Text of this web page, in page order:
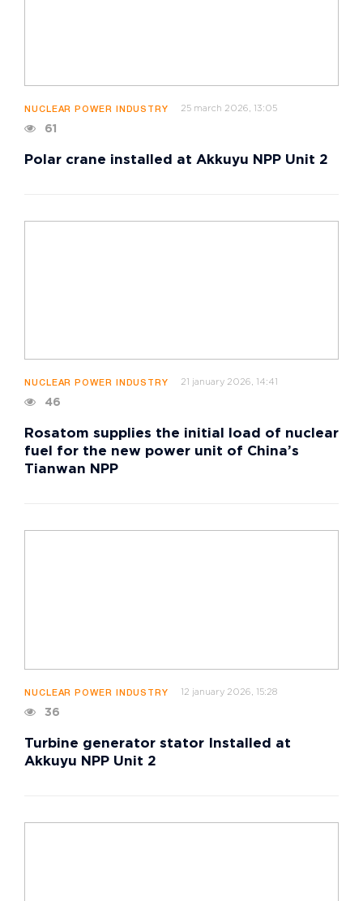
NUCLEAR POWER INDUSTRY 25 march 2026, 13:05
61
Polar crane installed at Akkuyu NPP Unit 2
NUCLEAR POWER INDUSTRY 21 january 2026, 14:41
46
Rosatom supplies the initial load of nuclear
fuel for the new power unit of China’s
Tianwan NPP
NUCLEAR POWER INDUSTRY 12 january 2026, 15:28
36
Turbine generator stator Installed at
Akkuyu NPP Unit 2